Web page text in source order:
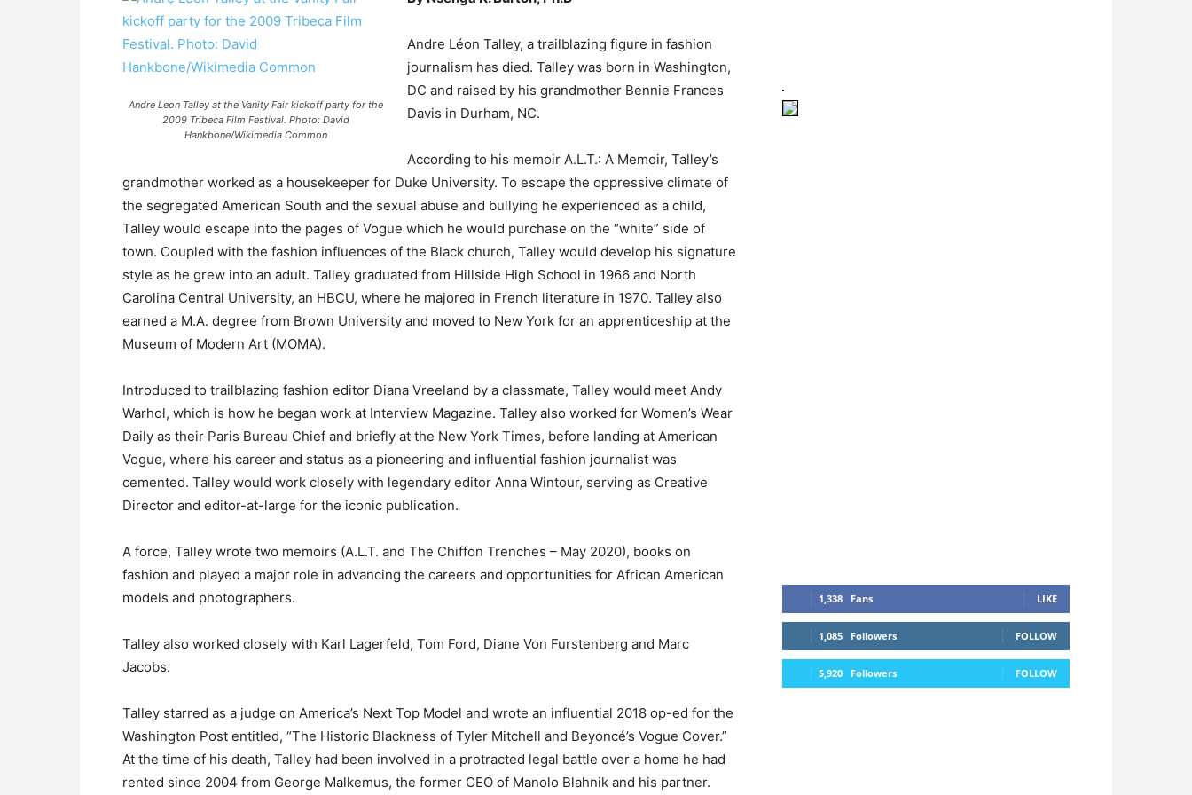
Andre Leon Talley at the Vanity Fair kickoff party for the
2009 Tribeca Film Festival. Photo: David
Hankbone/Wikimedia Common
Andre Léon Talley, a trailblazing figure in fashion
journalism has died. Talley was born in Washington,
DC and raised by his grandmother Bennie Frances
Davis in Durham, NC.
According to his memoir A.L.T.: A Memoir, Talley’s
grandmother worked as a housekeeper for Duke University. To escape the oppressive climate of
the segregated American South and the sexual abuse and bullying he experienced as a child,
Talley would escape into the pages of Vogue which he would purchase on the “white” side of
town. Coupled with the fashion influences of the Black church, Talley would develop his signature
style as he grew into an adult. Talley graduated from Hillside High School in 1966 and North
Carolina Central University, an HBCU, where he majored in French literature in 1970. Talley also
earned a M.A. degree from Brown University and moved to New York for an apprenticeship at the
Museum of Modern Art (MOMA).
Introduced to trailblazing fashion editor Diana Vreeland by a classmate, Talley would meet Andy
Warhol, which is how he began work at Interview Magazine. Talley also worked for Women’s Wear
Daily as their Paris Bureau Chief and briefly at the New York Times, before landing at American
Vogue, where his career and status as a pioneering and influential fashion journalist was
cemented. Talley would work closely with legendary editor Anna Wintour, serving as Creative
Director and editor-at-large for the iconic publication.
A force, Talley wrote two memoirs (A.L.T. and The Chiffon Trenches – May 2020), books on
fashion and played a major role in advancing the careers and opportunities for African American
models and photographers.
Talley also worked closely with Karl Lagerfeld, Tom Ford, Diane Von Furstenberg and Marc
Jacobs.
Talley starred as a judge on America’s Next Top Model and wrote an influential 2018 op-ed for the
Washington Post entitled, “The Historic Blackness of Tyler Mitchell and Beyoncé’s Vogue Cover.”
At the time of his death, Talley had been involved in a protracted legal battle over a home he had
rented since 2004 from George Malkemus, the former CEO of Manolo Blahnik and his partner.
1,338 Fans LIKE
1,085 Followers FOLLOW
5,920 Followers FOLLOW